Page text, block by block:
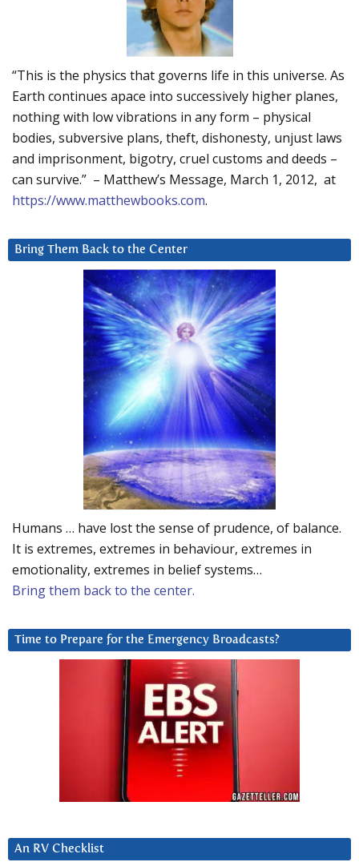
“This is the physics that governs life in this universe. As
Earth continues apace into successively higher planes,
nothing with low vibrations in any form – physical
bodies, subversive plans, theft, dishonesty, unjust laws
and imprisonment, bigotry, cruel customs and deeds –
can survive.” – Matthew’s Message, March 1, 2012, at
https://www.matthewbooks.com.
Bring Them Back to the Center
Humans … have lost the sense of prudence, of balance.
It is extremes, extremes in behaviour, extremes in
emotionality, extremes in belief systems…
Bring them back to the center.
Time to Prepare for the Emergency Broadcasts?
An RV Checklist